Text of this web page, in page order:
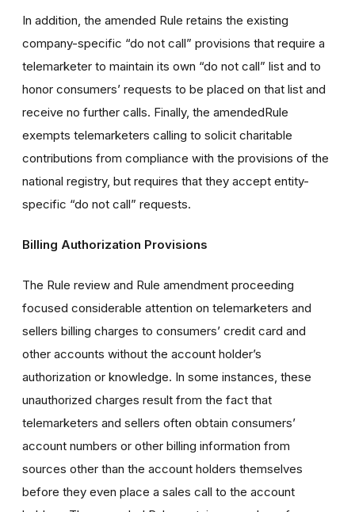
In addition, the amended Rule retains the existing
company-specific “do not call” provisions that require a
telemarketer to maintain its own “do not call” list and to
honor consumers’ requests to be placed on that list and
receive no further calls. Finally, the amendedRule
exempts telemarketers calling to solicit charitable
contributions from compliance with the provisions of the
national registry, but requires that they accept entity-
specific “do not call” requests.
Billing Authorization Provisions
The Rule review and Rule amendment proceeding
focused considerable attention on telemarketers and
sellers billing charges to consumers’ credit card and
other accounts without the account holder’s
authorization or knowledge. In some instances, these
unauthorized charges result from the fact that
telemarketers and sellers often obtain consumers’
account numbers or other billing information from
sources other than the account holders themselves
before they even place a sales call to the account